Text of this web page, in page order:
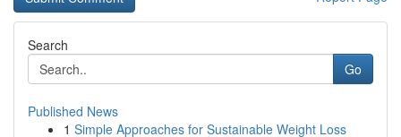
Search
Go
Published News
1 Simple Approaches for Sustainable Weight Loss